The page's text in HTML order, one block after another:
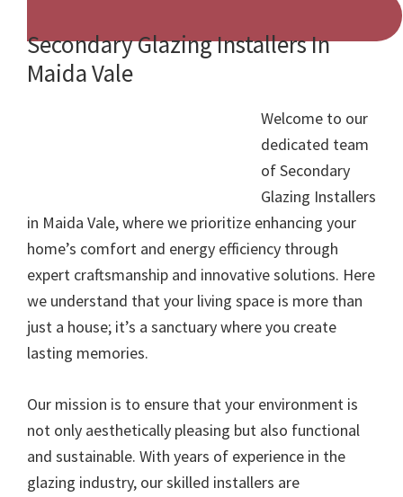
Secondary Glazing Installers In
Maida Vale
Welcome to our
dedicated team
of Secondary
Glazing Installers
in Maida Vale, where we prioritize enhancing your
home’s comfort and energy efficiency through
expert craftsmanship and innovative solutions. Here
we understand that your living space is more than
just a house; it’s a sanctuary where you create
lasting memories.
Our mission is to ensure that your environment is
not only aesthetically pleasing but also functional
and sustainable. With years of experience in the
glazing industry, our skilled installers are